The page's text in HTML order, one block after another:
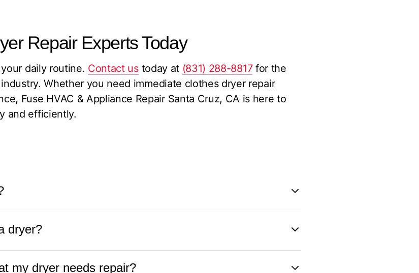
Repair Experts Today
daily routine. Contact ustoday at (831) 288-8817for the
Whether you need immediate clothes dryer repair
Fuse HVAC & Appliance Repair Santa Cruz, CA is here to
and efficiently.
like a faulty heating element, drum belt, or thermostat
the cost of a new dryer. To determine whether your dryer is
& Appliance Repair at(831) 288-8817
dryer?
and vent, some dryers can last even longer. However, as
my dryer needs repair?